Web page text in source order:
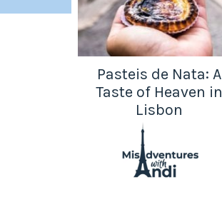
Pasteis de Nata: A
Taste of Heaven in
Lisbon